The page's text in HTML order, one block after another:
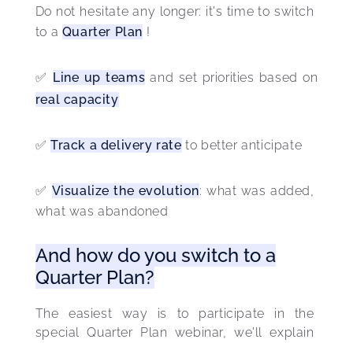
Do not hesitate any longer: it's time to switch
to a Quarter Plan !
✅ Line up teams and set priorities based on
real capacity
✅ Track a delivery rate to better anticipate
✅ Visualize the evolution: what was added,
what was abandoned
And how do you switch to a
Quarter Plan?
The easiest way is to participate in the
special Quarter Plan webinar, we'll explain